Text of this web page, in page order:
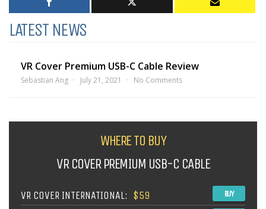
LATEST NEWS
VR Cover Premium USB-C Cable Review
Sebastian Ang July 21, 2021 No Comments
WHERE TO BUY
VR COVER PREMIUM USB-C CABLE
VR COVER INTERNATIONAL: $59 BUY